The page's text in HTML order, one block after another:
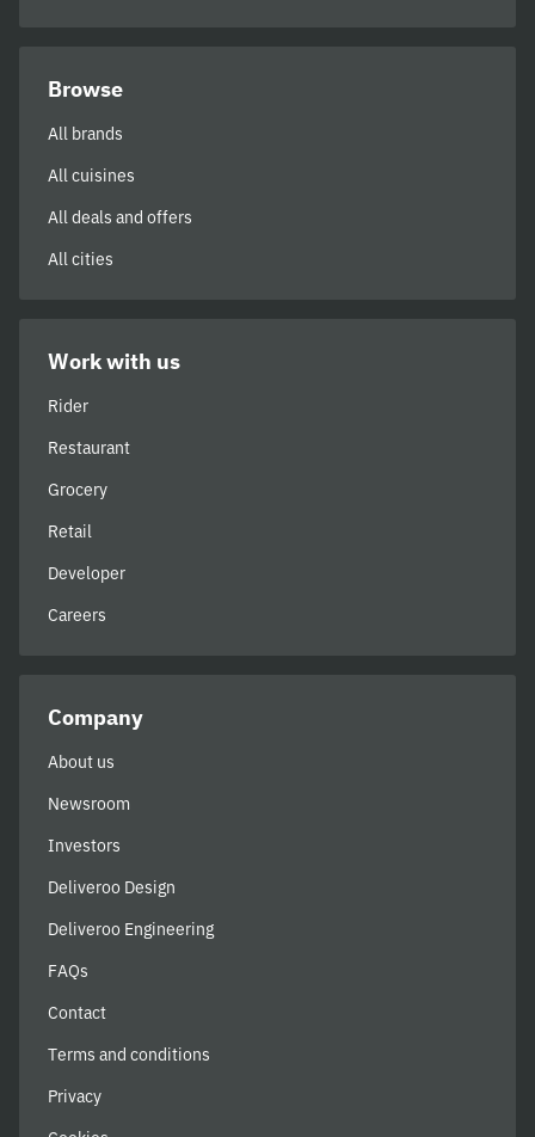
Browse
All brands
All cuisines
All deals and offers
All cities
Work with us
Rider
Restaurant
Grocery
Retail
Developer
Careers
Company
About us
Newsroom
Investors
Deliveroo Design
Deliveroo Engineering
FAQs
Contact
Terms and conditions
Privacy